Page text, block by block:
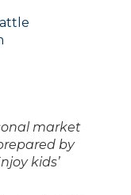
market
by
kids’